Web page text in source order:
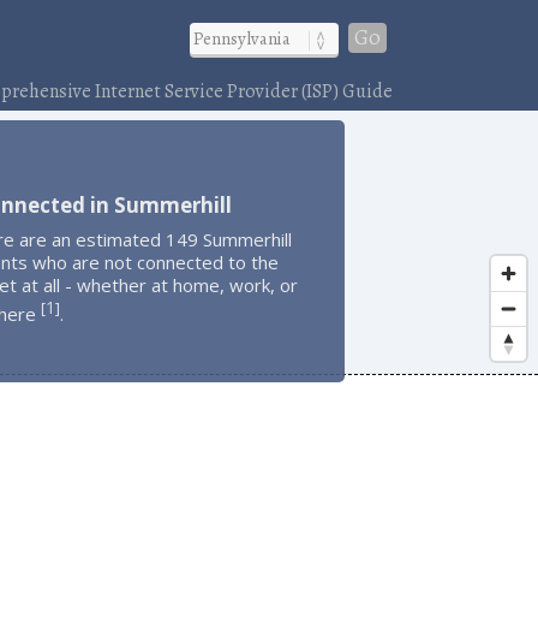
Go
Internet Service Provider (ISP) Guide
in Summerhill
are an estimated 149 Summerhill
who are not connected to the
at all - whether at home, work, or
[1].